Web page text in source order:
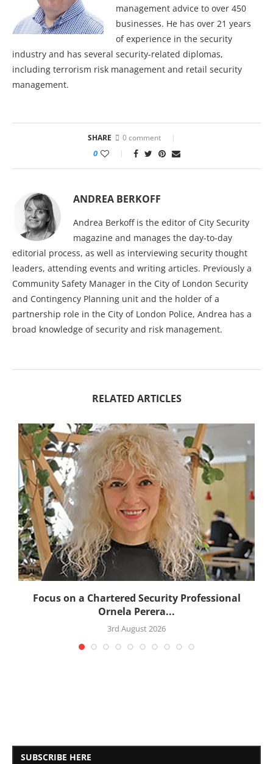
management advice to over 450
businesses. He has over 21 years
of experience in the security
industry and has several security-related diplomas,
including terrorism risk management and retail security
management.
SHARE 0 comment
0
ANDREA BERKOFF
Andrea Berkoff is the editor of City Security
magazine and manages the day-to-day
editorial process, as well as interviewing security thought
leaders, attending events and writing articles. Previously a
Community Safety Manager in the City of London Security
and Contingency Planning unit and the holder of a
partnership role in the City of London Police, Andrea has a
broad knowledge of security and risk management.
RELATED ARTICLES
Focus on a Chartered Security Professional
Ornela Perera...
3rd August 2026
SUBSCRIBE HERE